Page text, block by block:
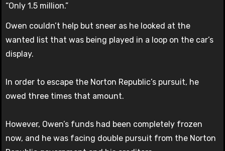
“Only 1.5 million.”
Owen couldn’t help but sneer as he looked at the
wanted list that was being played in a loop on the car’s
display.
In order to escape the Norton Republic’s pursuit, he
owed three times that amount.
However, Owen’s funds had been completely frozen
now, and he was facing double pursuit from the Norton